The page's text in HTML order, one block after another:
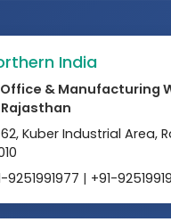
India
& Manufacturing
Kuber Industrial Area,
9251991977 | +91-